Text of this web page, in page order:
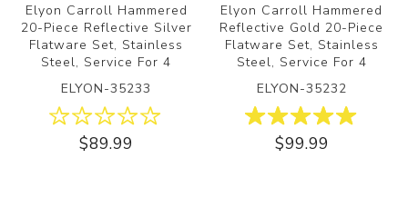
Elyon Carroll Hammered
20-Piece Reflective Silver
Flatware Set, Stainless
Steel, Service For 4
ELYON-35233
$89.99
Elyon Carroll Hammered
Reflective Gold 20-Piece
Flatware Set, Stainless
Steel, Service For 4
ELYON-35232
$99.99